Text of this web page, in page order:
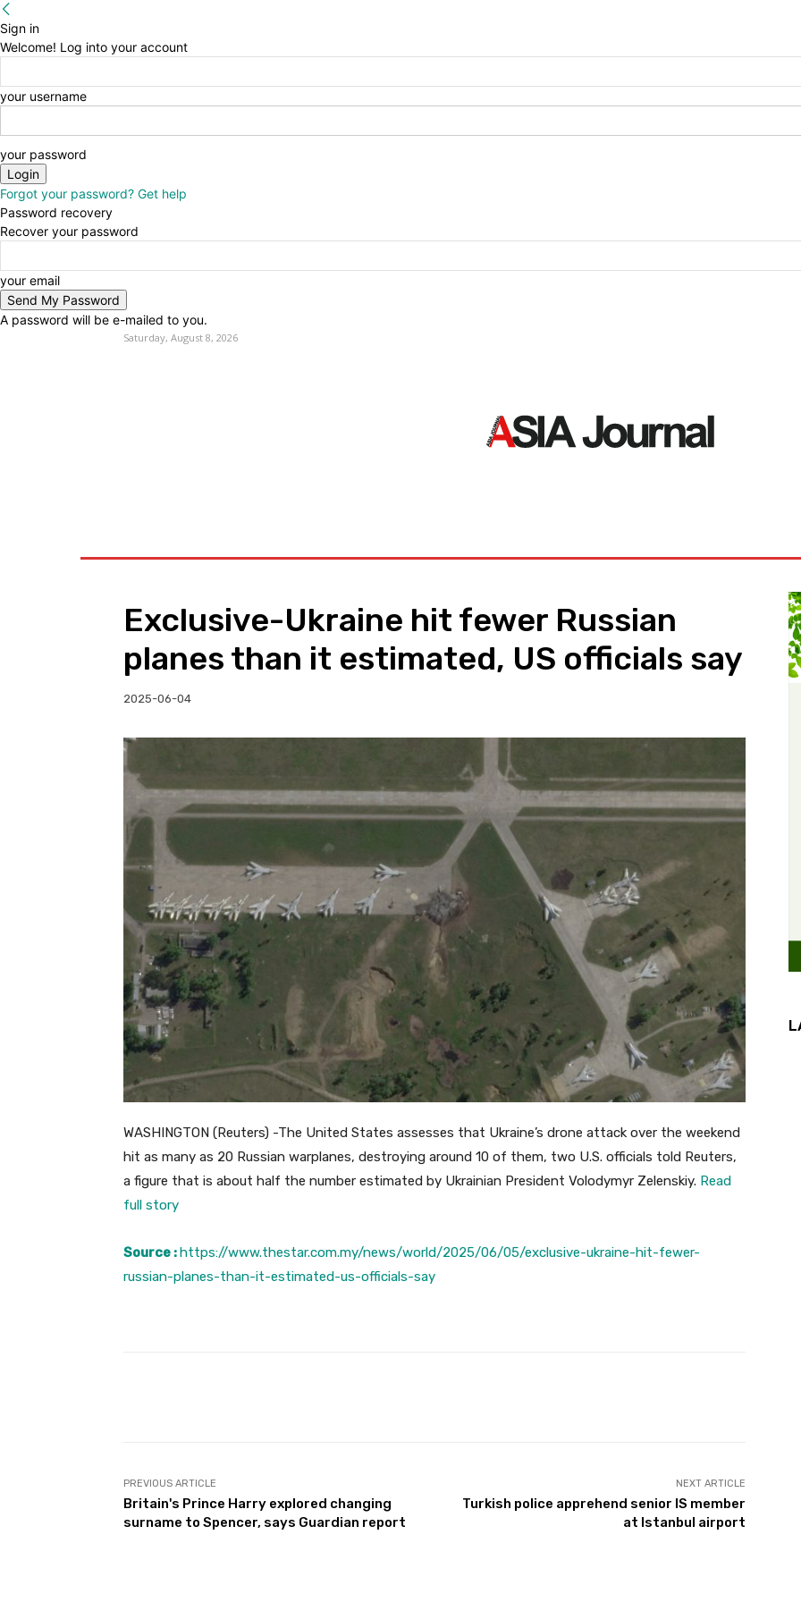
Sign in
Welcome! Log into your account
your username
your password
Forgot your password? Get help
Password recovery
Recover your password
your email
A password will be e-mailed to you.
Saturday, August 8, 2026
Exclusive-Ukraine hit fewer Russian
planes than it estimated, US officials say
2025-06-04
WASHINGTON (Reuters) -The United States assesses that Ukraine’s drone attack over the weekend
hit as many as 20 Russian warplanes, destroying around 10 of them, two U.S. officials told Reuters,
a figure that is about half the number estimated by Ukrainian President Volodymyr Zelenskiy. Read
full story
Source :https://www.thestar.com.my/news/world/2025/06/05/exclusive-ukraine-hit-fewer-
russian-planes-than-it-estimated-us-officials-say
PREVIOUS ARTICLE
Britain's Prince Harry explored changing
surname to Spencer, says Guardian report
NEXT ARTICLE
Turkish police apprehend senior IS member
at Istanbul airport